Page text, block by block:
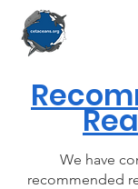
We have
recommended